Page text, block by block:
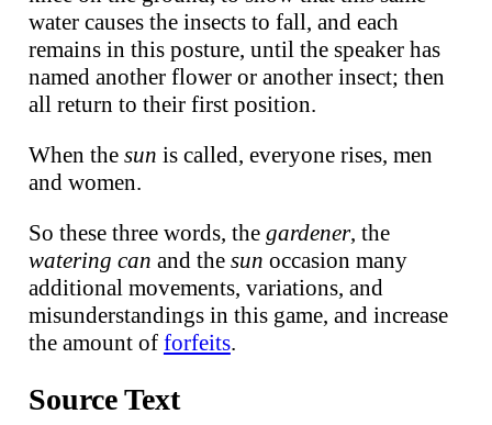
water causes the insects to fall, and each
remains in this posture, until the speaker has
named another flower or another insect; then
all return to their first position.
When the sun is called, everyone rises, men
and women.
So these three words, the gardener, the
watering can and the sun occasion many
additional movements, variations, and
misunderstandings in this game, and increase
the amount of forfeits.
Source Text